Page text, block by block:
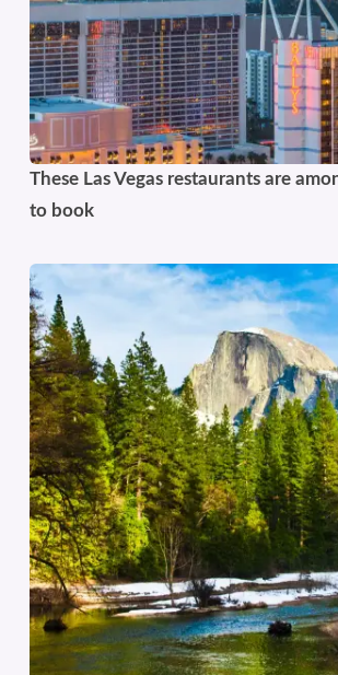
These Las Vegas restaurants are
to book